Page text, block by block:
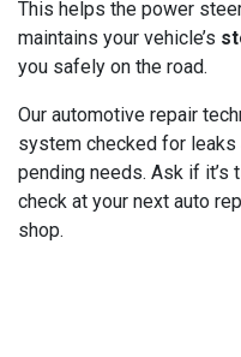
This helps the power
maintains your vehicle’s
you safely on the road.
Our automotive repair
system checked for
pending needs. Ask if
check at your next auto
shop.